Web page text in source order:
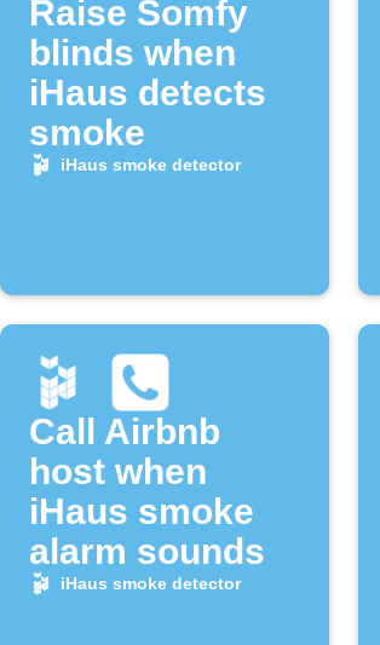
Raise Somfy
blinds when
iHaus detects
smoke
iHaus smoke detector
Call Airbnb
host when
iHaus smoke
alarm sounds
iHaus smoke detector